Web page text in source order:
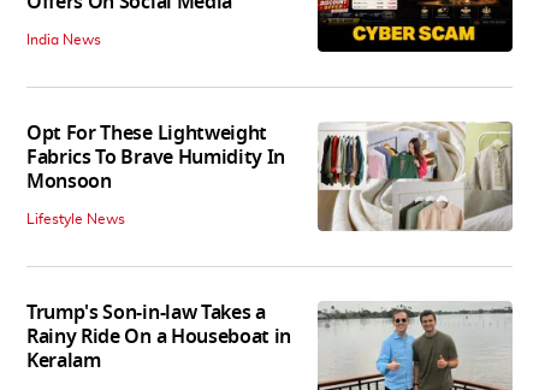
India News
Opt For These Lightweight
Fabrics To Brave Humidity In
Monsoon
Lifestyle News
Trump's Son-in-law Takes a
Rainy Ride On a Houseboat in
Keralam